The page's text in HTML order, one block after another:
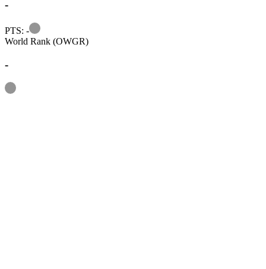
-
PTS: -
Information
World Rank (OWGR)
-
Information